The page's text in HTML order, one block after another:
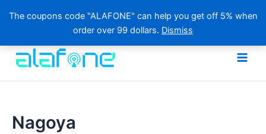
The coupons code "ALAFONE" can help you get off 5% when
order over 99 dollars. Dismiss
content
Nagoya